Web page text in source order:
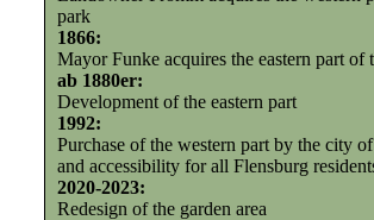
park
1866:
Mayor Funke acquires the eastern part of
ab 1880er:
Development of the eastern part
1992:
Purchase of the western part by the city
and accessibility for all Flensburg
2020-2023:
Redesign of the garden area